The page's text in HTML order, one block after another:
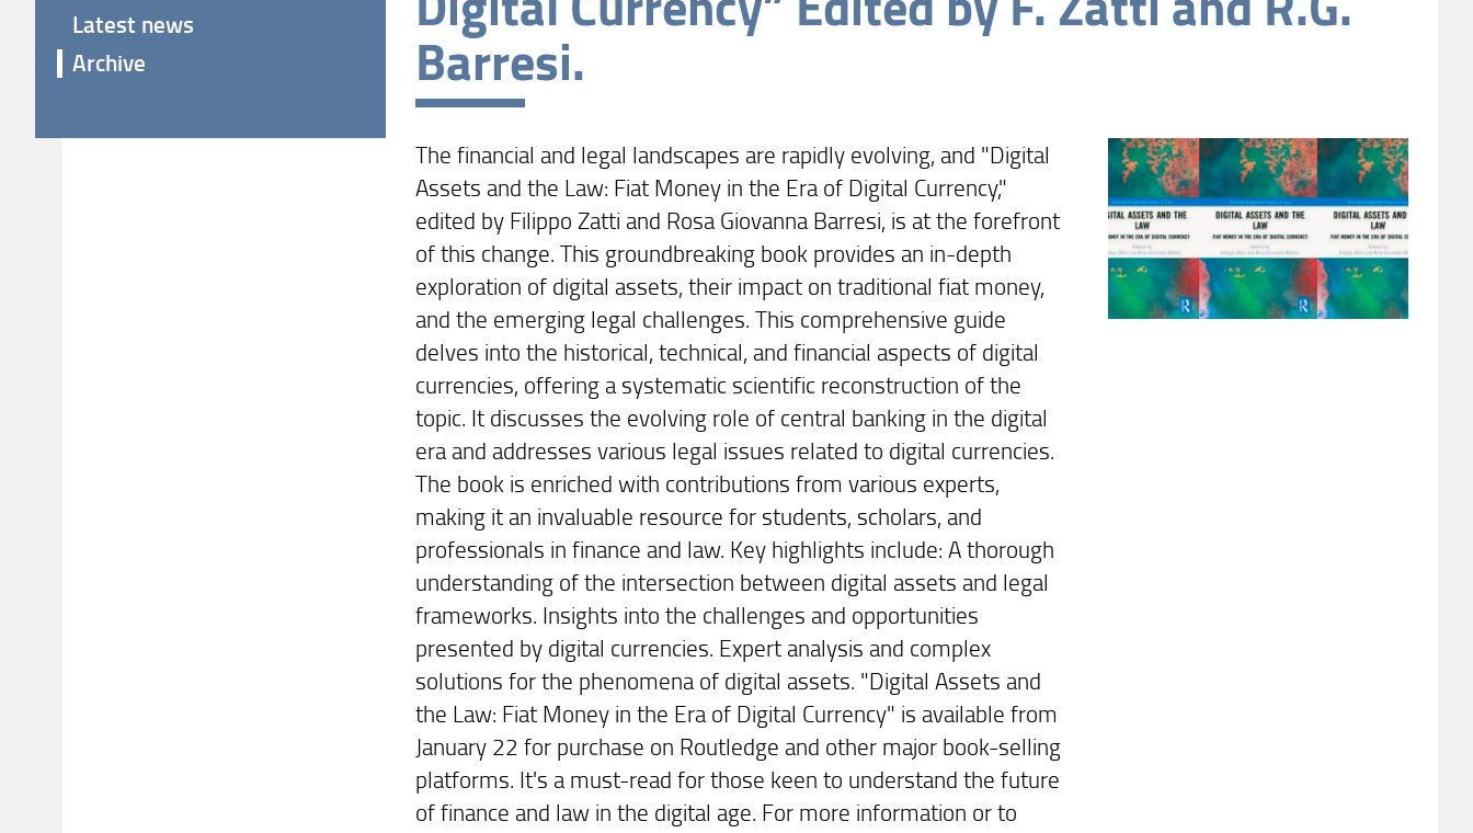
Barresi.
The financial and legal landscapes are rapidly evolving, and "Digital
Assets and the Law: Fiat Money in the Era of Digital Currency,"
edited by Filippo Zatti and Rosa Giovanna Barresi, is at the forefront
of this change. This groundbreaking book provides an in-depth
exploration of digital assets, their impact on traditional fiat money,
and the emerging legal challenges. This comprehensive guide
delves into the historical, technical, and financial aspects of digital
currencies, offering a systematic scientific reconstruction of the
topic. It discusses the evolving role of central banking in the digital
era and addresses various legal issues related to digital currencies.
The book is enriched with contributions from various experts,
making it an invaluable resource for students, scholars, and
professionals in finance and law. Key highlights include: A thorough
understanding of the intersection between digital assets and legal
frameworks. Insights into the challenges and opportunities
presented by digital currencies. Expert analysis and complex
solutions for the phenomena of digital assets. "Digital Assets and
the Law: Fiat Money in the Era of Digital Currency" is available from
January 22 for purchase on Routledge and other major book-selling
platforms. It's a must-read for those keen to understand the future
of finance and law in the digital age. For more information or to
Latest news
Archive